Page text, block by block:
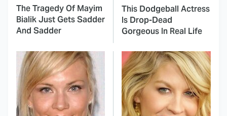
The Tragedy Of Mayim
Bialik Just Gets Sadder
And Sadder
This Dodgeball Actress
Is Drop-Dead
Gorgeous In Real Life